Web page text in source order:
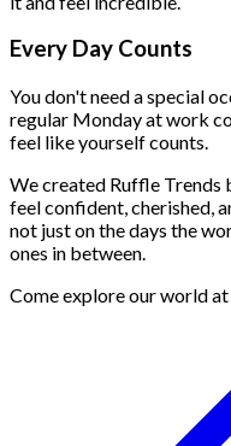
Every Day Counts
You don't need a special
regular Monday at work
feel like yourself counts.
We created Ruffle Trends
feel confident, cherished,
not just on the days the
ones in between.
Come explore our world at